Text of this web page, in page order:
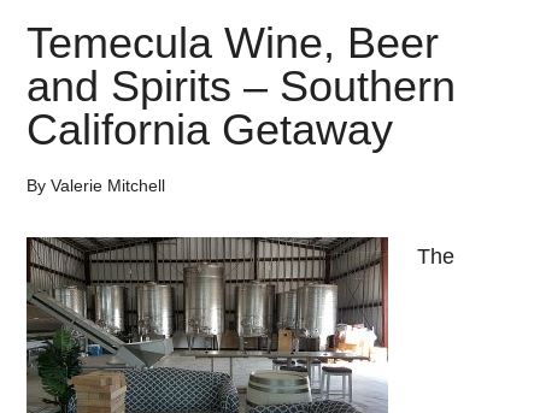
Temecula Wine, Beer
and Spirits – Southern
California Getaway
ByValerie Mitchell
The